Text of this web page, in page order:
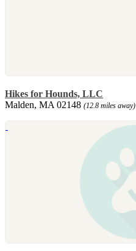
Hikes for Hounds, LLC
Malden, MA 02148 (12.8 miles away)